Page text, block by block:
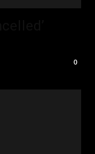
0